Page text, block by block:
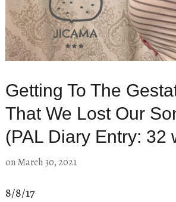
Getting To The
That We Lost Our
(PAL Diary Entry: 32
onMarch 30, 2021
8/8/17